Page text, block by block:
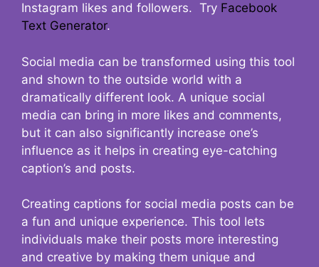
Instagram likes and followers. Try Facebook
Text Generator.
Social media can be transformed using this tool
and shown to the outside world with a
dramatically different look. A unique social
media can bring in more likes and comments,
but it can also significantly increase one’s
influence as it helps in creating eye-catching
caption’s and posts.
Creating captions for social media posts can be
a fun and unique experience. This tool lets
individuals make their posts more interesting
and creative by making them unique and